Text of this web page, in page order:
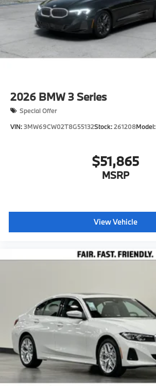
2026 BMW 3 Series
Special Offer
VIN:3MW69CW02T8G55132Stock:261208Model:
$51,865
MSRP
View Vehicle